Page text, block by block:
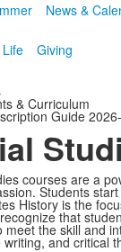
News &
Giving
& Curriculum
Guide
courses are a
Students
History is the
that
meet the skill and
writing, and critical